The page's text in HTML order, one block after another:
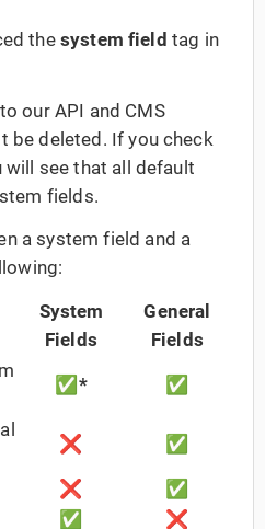
the system field tag in
our API and CMS
be deleted. If you check
will see that all default
fields.
a system field and a
System
Fields
General
Fields
✅ * ✅
❌ ✅
❌
✅
✅
❌